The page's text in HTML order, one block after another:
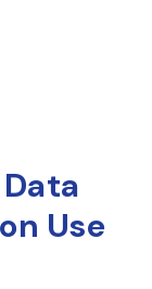
Data
Use